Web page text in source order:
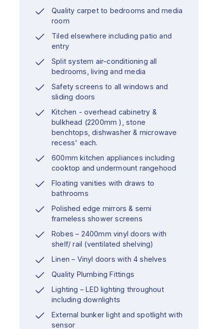
Quality carpet to bedrooms and media
room
Tiled elsewhere including patio and
entry
Split system air-conditioning all
bedrooms, living and media
Safety screens to all windows and
sliding doors
Kitchen - overhead cabinetry &
bulkhead (2200mm ), stone
benchtops, dishwasher & microwave
recess' each.
600mm kitchen appliances including
cooktop and undermount rangehood
Floating vanities with draws to
bathrooms
Polished edge mirrors & semi
frameless shower screens
Robes – 2400mm vinyl doors with
shelf/ rail (ventilated shelving)
Linen – Vinyl doors with 4 shelves
Quality Plumbing Fittings
Lighting – LED lighting throughout
including downlights
External bunker light and spotlight with
sensor